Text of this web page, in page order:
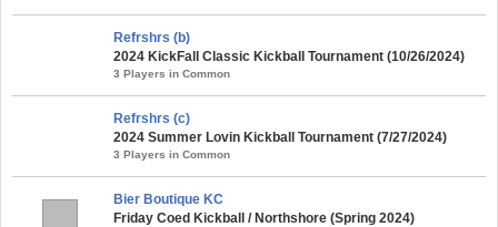
Refrshrs (b)
2024 KickFall Classic Kickball Tournament (10/26/2024)
3 Players in Common
Refrshrs (c)
2024 Summer Lovin Kickball Tournament (7/27/2024)
3 Players in Common
Bier Boutique KC
Friday Coed Kickball / Northshore (Spring 2024)